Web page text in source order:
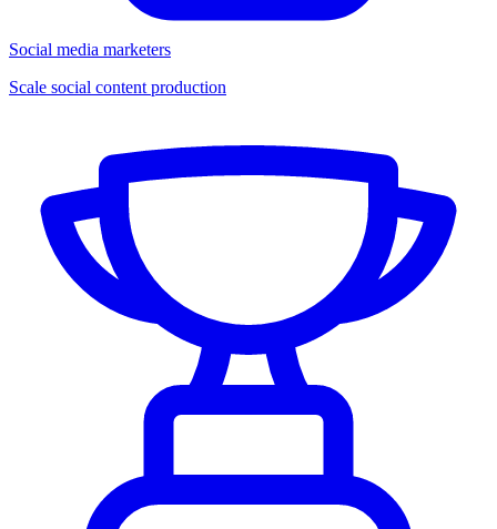
Social media marketers
Scale social content production